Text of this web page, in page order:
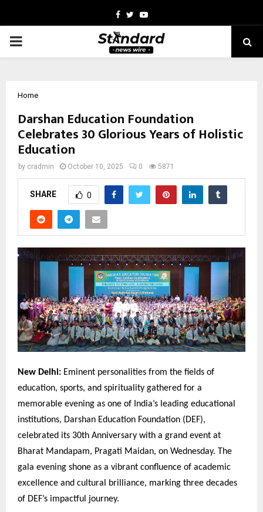
Facebook
TwitterYoutube
PRIMARY
Home
Darshan Education Foundation
Celebrates 30 Glorious Years of Holistic
Education
by cradmin October 10, 2025 0 5871
SHARE 0
New Delhi: Eminent personalities from the fields of
education, sports, and spirituality gathered for a
memorable evening as one of India’s leading educational
institutions, Darshan Education Foundation (DEF),
celebrated its 30th Anniversary with a grand event at
Bharat Mandapam, Pragati Maidan, on Wednesday. The
gala evening shone as a vibrant confluence of academic
excellence and cultural brilliance, marking three decades
of DEF’s impactful journey.